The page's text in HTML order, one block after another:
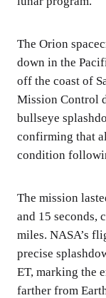
The Orion
down in the
off the coast of
Mission Control
bullseye
confirming that
condition
The mission
and 15 seconds,
miles. NASA’s
precise
ET, marking the
farther from